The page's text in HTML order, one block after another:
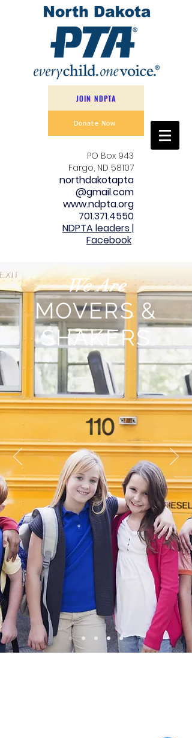
JOIN NDPTA
Donate Now
PO Box 943
Fargo, ND 58107
northdakotapta
@gmail.com
www.ndpta.org
701.371.4550
NDPTA leaders |
Facebook
We Are
MOVERS &
SHAKERS